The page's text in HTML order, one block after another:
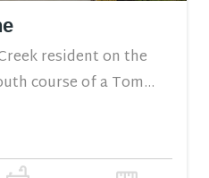
resident on the
course of a Tom...